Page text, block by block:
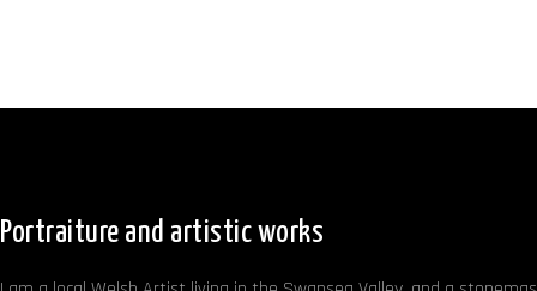
Portraiture and artistic works